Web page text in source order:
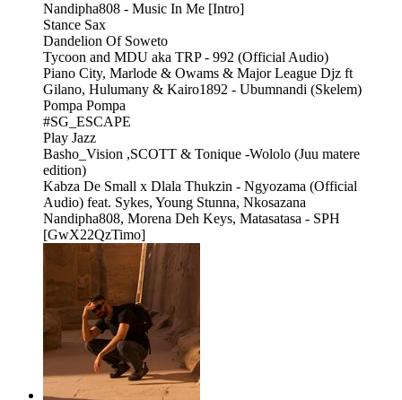
Nandipha808 - Music In Me [Intro]
Stance Sax
Dandelion Of Soweto
Tycoon and MDU aka TRP - 992 (Official Audio)
Piano City, Marlode & Owams & Major League Djz ft
Gilano, Hulumany & Kairo1892 - Ubumnandi (Skelem)
Pompa Pompa
#SG_ESCAPE
Play Jazz
Basho_Vision ,SCOTT & Tonique -Wololo (Juu matere
edition)
Kabza De Small x Dlala Thukzin - Ngyozama (Official
Audio) feat. Sykes, Young Stunna, Nkosazana
Nandipha808, Morena Deh Keys, Matasatasa - SPH
[GwX22QzTimo]